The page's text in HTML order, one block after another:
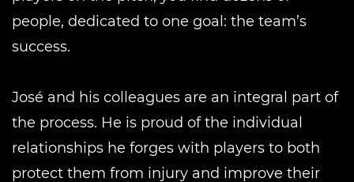
people, dedicated to one goal: the team’s
success.
José and his colleagues are an integral part of
the process. He is proud of the individual
relationships he forges with players to both
protect them from injury and improve their